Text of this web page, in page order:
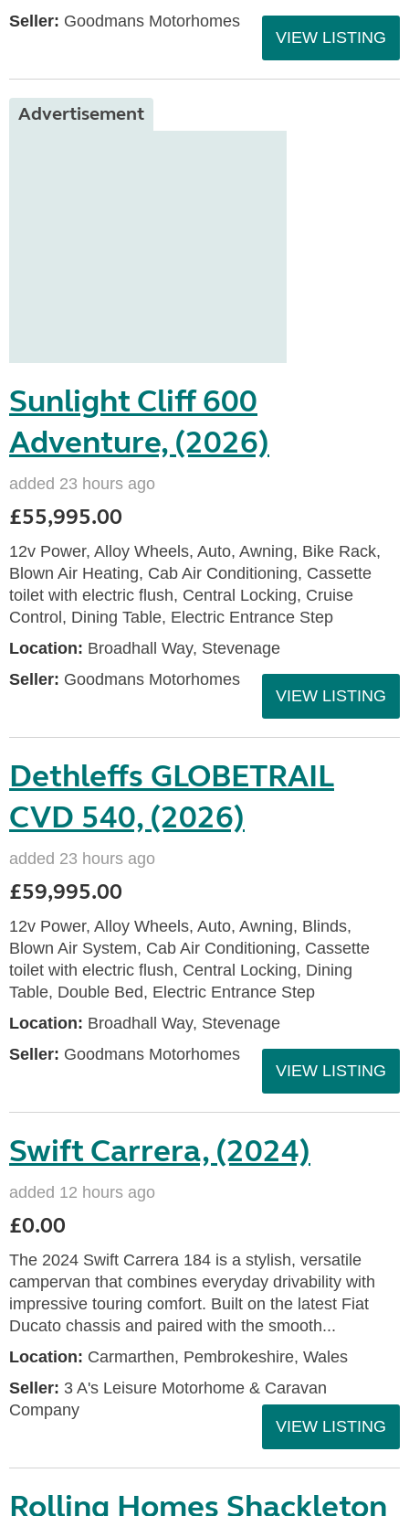
Seller: Goodmans Motorhomes
VIEW LISTING
Advertisement
Sunlight Cliff 600
Adventure, (2026)
added 23 hours ago
£55,995.00
12v Power, Alloy Wheels, Auto, Awning, Bike Rack,
Blown Air Heating, Cab Air Conditioning, Cassette
toilet with electric flush, Central Locking, Cruise
Control, Dining Table, Electric Entrance Step
Location: Broadhall Way, Stevenage
Seller: Goodmans Motorhomes
VIEW LISTING
Dethleffs GLOBETRAIL
CVD 540, (2026)
added 23 hours ago
£59,995.00
12v Power, Alloy Wheels, Auto, Awning, Blinds,
Blown Air System, Cab Air Conditioning, Cassette
toilet with electric flush, Central Locking, Dining
Table, Double Bed, Electric Entrance Step
Location: Broadhall Way, Stevenage
Seller: Goodmans Motorhomes
VIEW LISTING
Swift Carrera, (2024)
added 12 hours ago
£0.00
The 2024 Swift Carrera 184 is a stylish, versatile
campervan that combines everyday drivability with
impressive touring comfort. Built on the latest Fiat
Ducato chassis and paired with the smooth...
Location: Carmarthen, Pembrokeshire, Wales
Seller: 3 A's Leisure Motorhome & Caravan
Company
VIEW LISTING
Rolling Homes Shackleton